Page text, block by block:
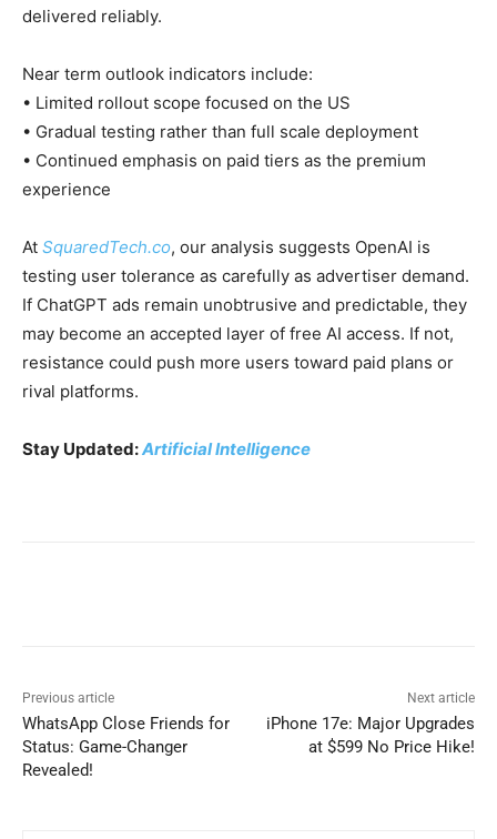
delivered reliably.
Near term outlook indicators include:
• Limited rollout scope focused on the US
• Gradual testing rather than full scale deployment
• Continued emphasis on paid tiers as the premium
experience
At SquaredTech.co, our analysis suggests OpenAI is
testing user tolerance as carefully as advertiser demand.
If ChatGPT ads remain unobtrusive and predictable, they
may become an accepted layer of free AI access. If not,
resistance could push more users toward paid plans or
rival platforms.
Stay Updated:Artificial Intelligence
Previous article
WhatsApp Close Friends for
Status: Game-Changer
Revealed!
Next article
iPhone 17e: Major Upgrades
at $599 No Price Hike!